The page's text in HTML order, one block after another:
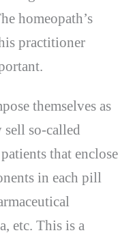
homeopath’s
practitioner
themselves as
so-called
that enclose
in each pill
etc. This is a